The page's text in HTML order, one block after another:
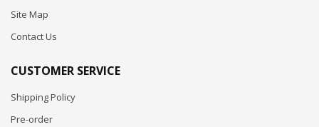
Site Map
Contact Us
CUSTOMER SERVICE
Shipping Policy
Pre-order